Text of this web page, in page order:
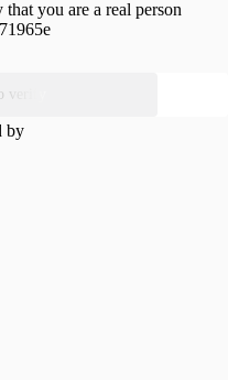
you are a real person
verify
by